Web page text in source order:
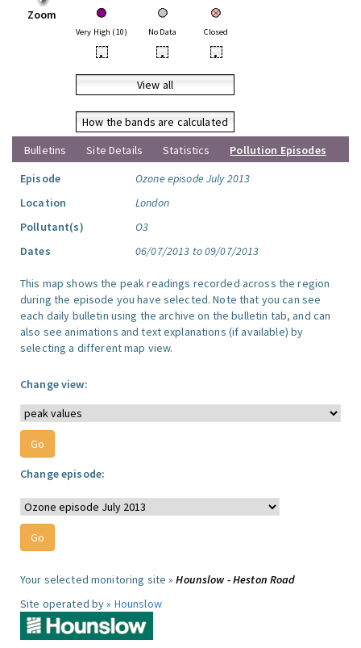
Zoom
Very High (10) No Data Closed
• • •
View all
How the bands are calculated
Bulletins
Site Details Statistics
Pollution Episodes
Episode
Ozone episode July 2013
Location
London
Pollutant(s)
O3
Dates
06/07/2013 to 09/07/2013
This map shows the peak readings recorded across the region
during the episode you have selected. Note that you can see
each daily bulletin using the archive on the bulletin tab, and can
also see animations and text explanations (if available) by
selecting a different map view.
Change view:
Change episode:
Your selected monitoring site »Hounslow - Heston Road
Site operated by » Hounslow